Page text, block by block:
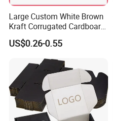
Large Custom White Brown
Kraft Corrugated Cardboard
Wine Clothes Water Frozen
Seafood Meat Shoe
Transport Moving Shipping
Delivery Packing Packaging
Carton Box
US$0.26-0.55